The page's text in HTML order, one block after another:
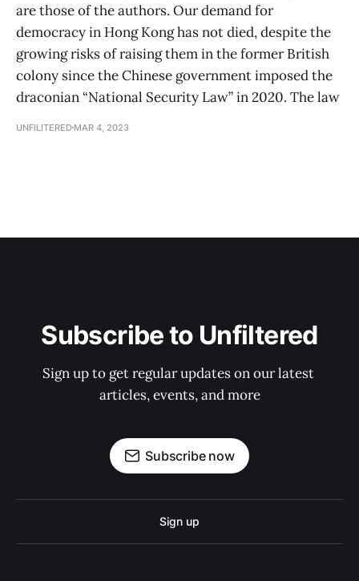
are those of the authors. Our demand for
democracy in Hong Kong has not died, despite the
growing risks of raising them in the former British
colony since the Chinese government imposed the
draconian “National Security Law” in 2020. The law
UNFILITERED MAR 4, 2023
Subscribe to Unfiltered
Sign up to get regular updates on our latest
articles, events, and more
Subscribe now
Sign up